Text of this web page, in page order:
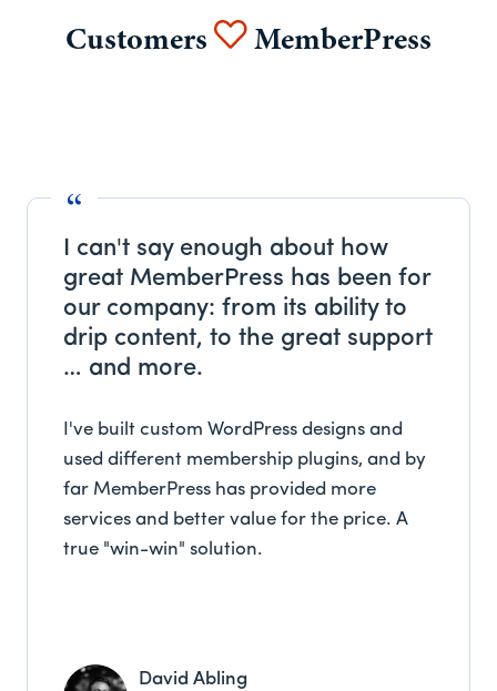
Customers MemberPress
I can't say enough about how
great MemberPress has been for
our company: from its ability to
drip content, to the great support
… and more.
I've built custom WordPress designs and
used different membership plugins, and by
far MemberPress has provided more
services and better value for the price. A
true "win-win" solution.
David Abling